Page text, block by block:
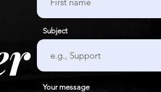
Subject
Your message